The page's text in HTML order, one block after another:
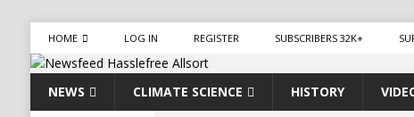
HOME LOG IN REGISTER SUBSCRIBERS 32K+
NEWS CLIMATE SCIENCE HISTORY